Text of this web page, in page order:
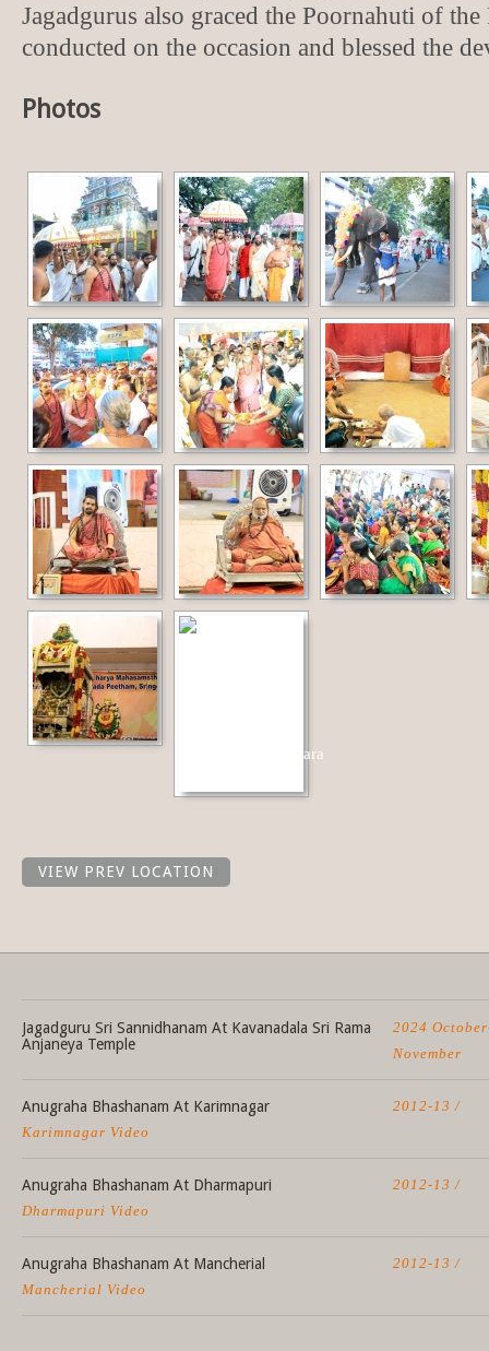
Jagadgurus also graced the Poornahuti of
conducted on the occasion and blessed the
Photos
VIEW PREV LOCATION
Jagadguru Sri Sannidhanam At Kavanadala Sri Rama
Anjaneya Temple
2024
November
Anugraha Bhashanam At Karimnagar
2012-13 /
Karimnagar Video
Anugraha Bhashanam At Dharmapuri
2012-13 /
Dharmapuri Video
Anugraha Bhashanam At Mancherial
2012-13 /
Mancherial Video